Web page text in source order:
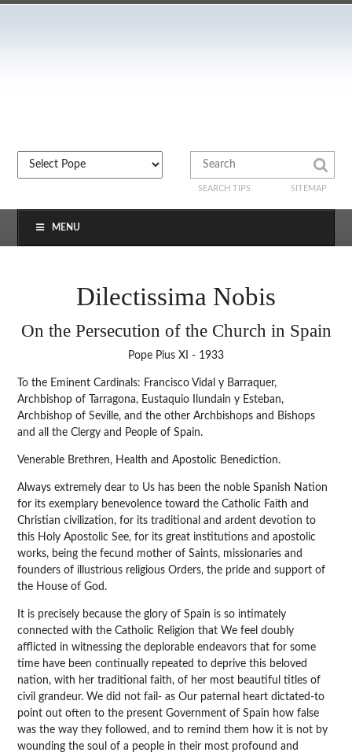
SEARCH TIPS SITEMAP
MENU
Dilectissima Nobis
On the Persecution of the Church in Spain
Pope Pius XI - 1933
To the Eminent Cardinals: Francisco Vidal y Barraquer,
Archbishop of Tarragona, Eustaquio Ilundain y Esteban,
Archbishop of Seville, and the other Archbishops and Bishops
and all the Clergy and People of Spain.
Venerable Brethren, Health and Apostolic Benediction.
Always extremely dear to Us has been the noble Spanish Nation
for its exemplary benevolence toward the Catholic Faith and
Christian civilization, for its traditional and ardent devotion to
this Holy Apostolic See, for its great institutions and apostolic
works, being the fecund mother of Saints, missionaries and
founders of illustrious religious Orders, the pride and support of
the House of God.
It is precisely because the glory of Spain is so intimately
connected with the Catholic Religion that We feel doubly
afflicted in witnessing the deplorable endeavors that for some
time have been continually repeated to deprive this beloved
nation, with her traditional faith, of her most beautiful titles of
civil grandeur. We did not fail- as Our paternal heart dictated-to
point out often to the present Government of Spain how false
was the way they followed, and to remind them how it is not by
wounding the soul of a people in their most profound and